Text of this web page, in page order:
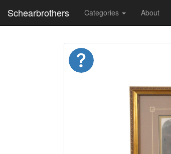
Schearbrothers Categories About